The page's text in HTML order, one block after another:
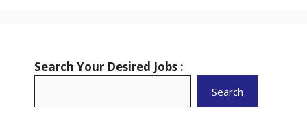
Search Your Desired Jobs :
Search